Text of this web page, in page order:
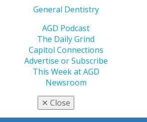
General Dentistry
AGD Podcast
The Daily Grind
Capitol Connections
Advertise or Subscribe
This Week at AGD
Newsroom
✕ Close